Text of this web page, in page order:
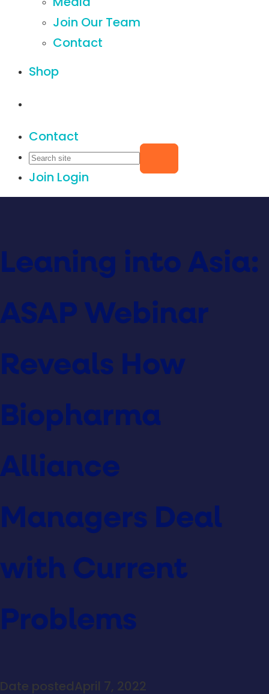
Media
Join Our Team
Contact
Shop
Contact
Join Login
Leaning into Asia:
ASAP Webinar
Reveals How
Biopharma
Alliance
Managers Deal
with Current
Problems
Date postedApril 7, 2022